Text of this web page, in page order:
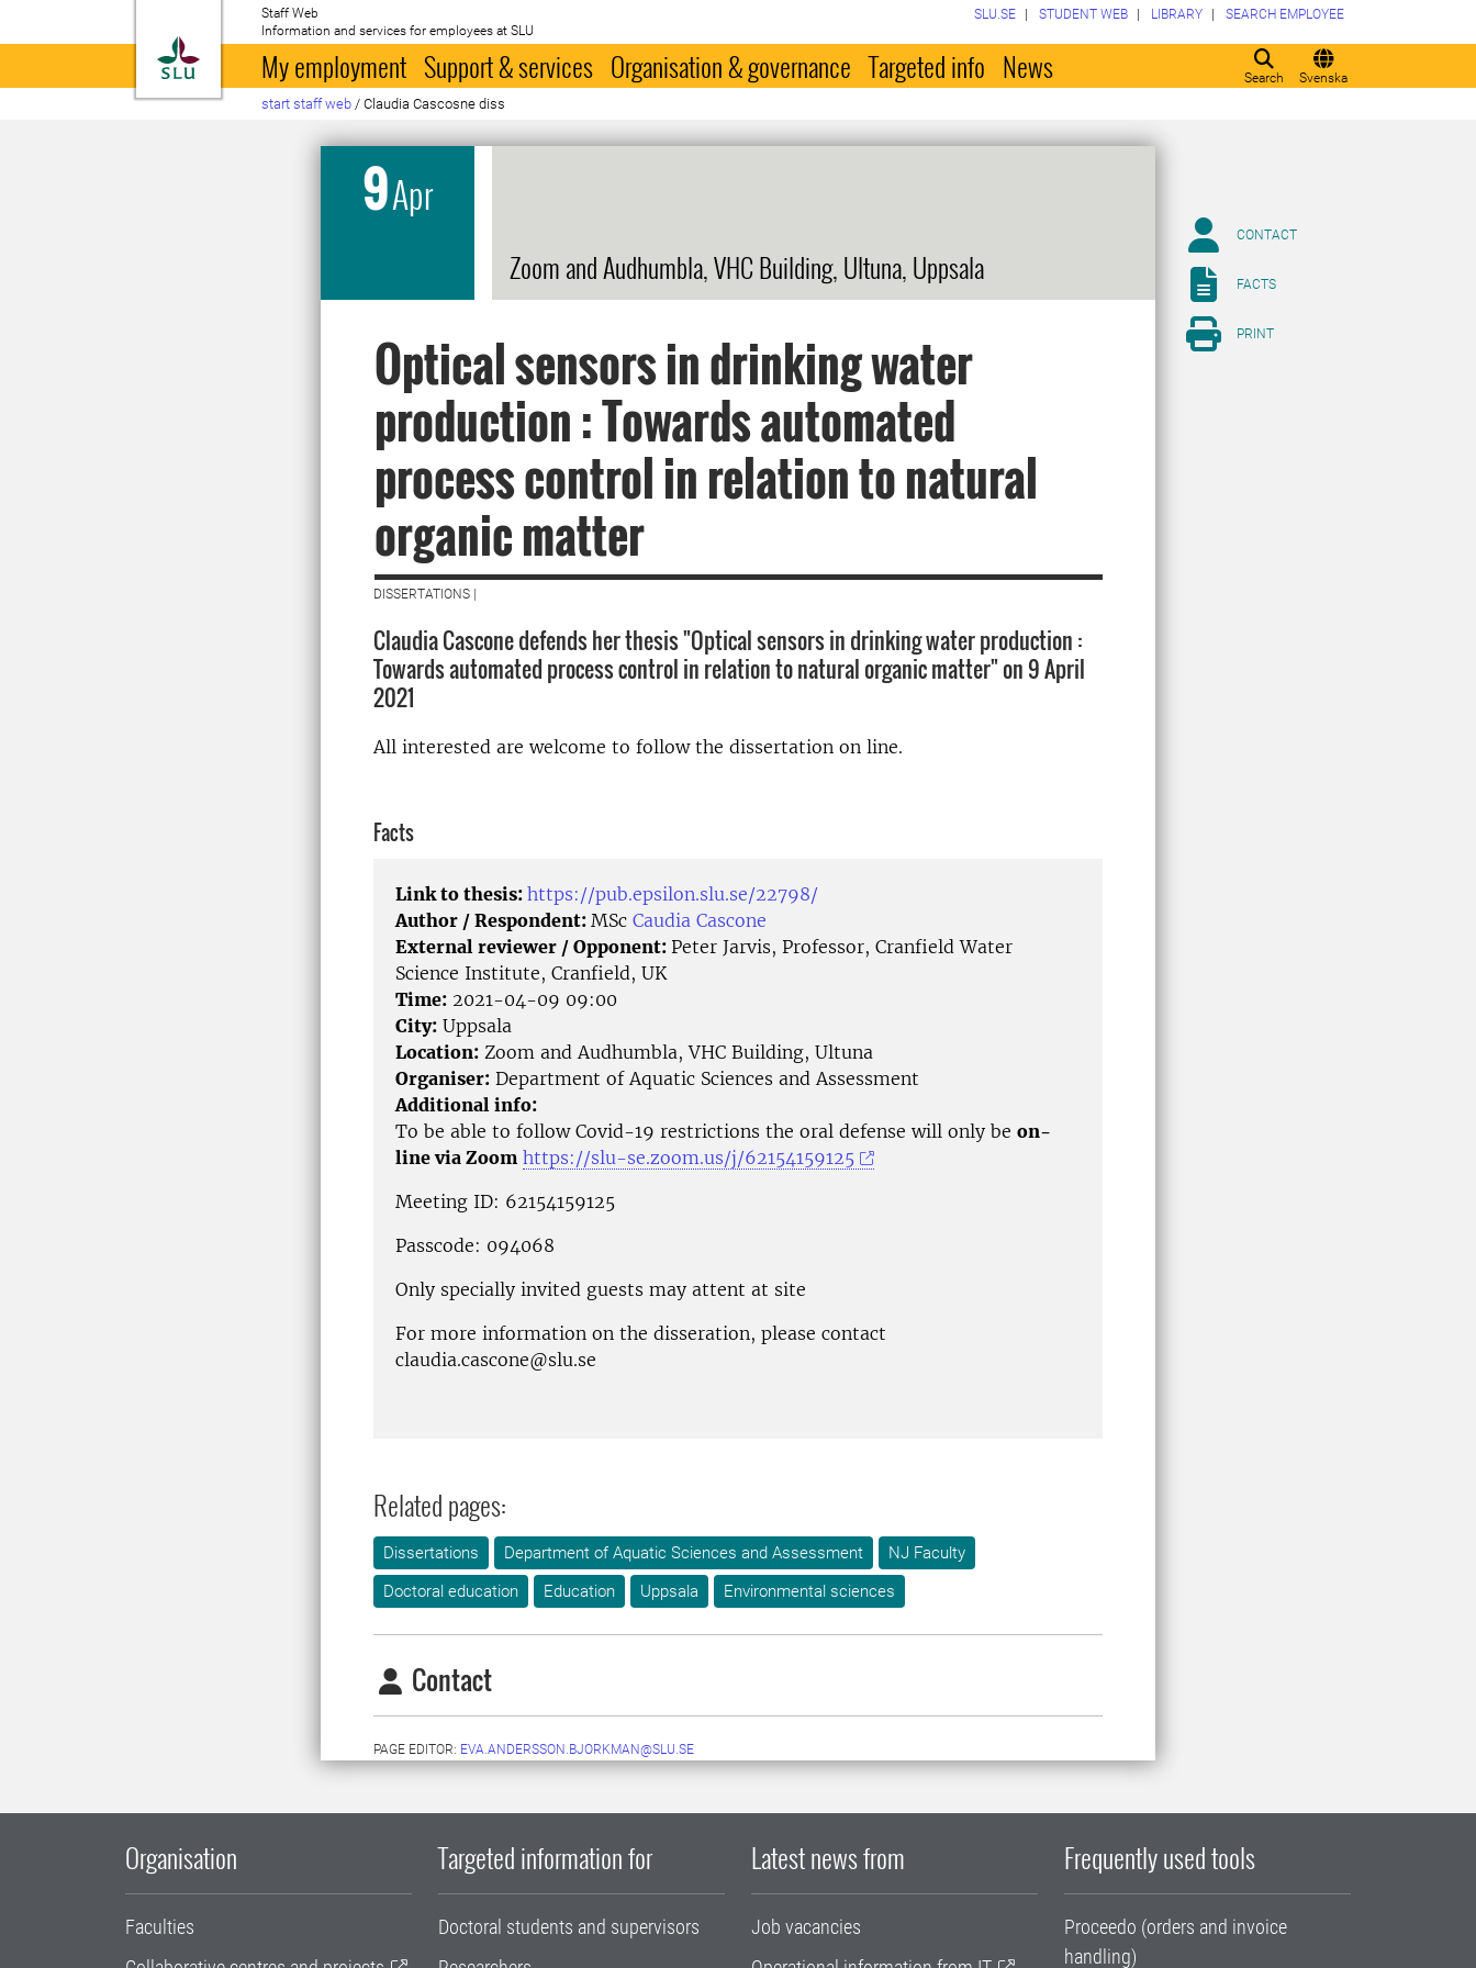
To startpage
Staff Web
Information and services for employees at SLU
Search Svenska
SLU.SE STUDENT WEB LIBRARY SEARCH EMPLOYEE
My employment Support & services Organisation & governance Targeted info News
start staff web / Claudia Cascosne diss
9Apr
Zoom and Audhumbla, VHC Building, Ultuna, Uppsala
Optical sensors in drinking water
production : Towards automated
process control in relation to natural
organic matter
DISSERTATIONS |
Claudia Cascone defends her thesis "Optical sensors in drinking water production :
Towards automated process control in relation to natural organic matter" on 9 April
2021
All interested are welcome to follow the dissertation on line.
Facts
Link to thesis: https://pub.epsilon.slu.se/22798/
Author / Respondent: MSc Caudia Cascone
External reviewer / Opponent: Peter Jarvis, Professor, Cranfield Water
Science Institute, Cranfield, UK
Time: 2021-04-09 09:00
City: Uppsala
Location: Zoom and Audhumbla, VHC Building, Ultuna
Organiser: Department of Aquatic Sciences and Assessment
Additional info:
To be able to follow Covid-19 restrictions the oral defense will only be on-
line via Zoom https://slu-se.zoom.us/j/62154159125
Meeting ID: 62154159125
Passcode: 094068
Only specially invited guests may attent at site
For more information on the disseration, please contact
claudia.cascone@slu.se
Related pages:
Dissertations Department of Aquatic Sciences and Assessment
NJ Faculty
Doctoral education
Education Uppsala Environmental sciences
Contact
PAGE EDITOR: EVA.ANDERSSON.BJORKMAN@SLU.SE
CONTACT
FACTS
PRINT
Organisation
Faculties
Targeted information for
Doctoral students and supervisors
Latest news from
Job vacancies
Frequently used tools
Proceedo (orders and invoice
handling)